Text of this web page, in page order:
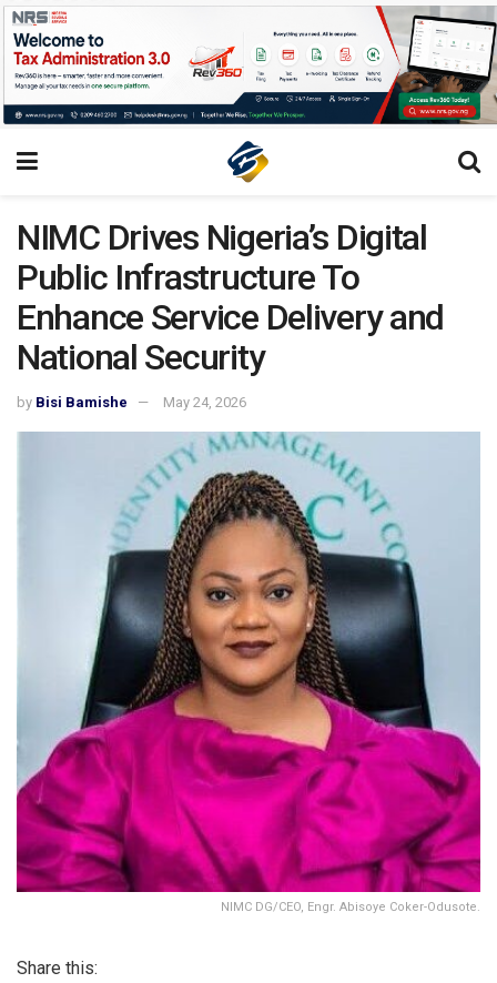
NIMC Drives Nigeria’s Digital
Public Infrastructure To
Enhance Service Delivery and
National Security
by Bisi Bamishe May 24, 2026
NIMC DG/CEO, Engr. Abisoye Coker-Odusote.
Share this: